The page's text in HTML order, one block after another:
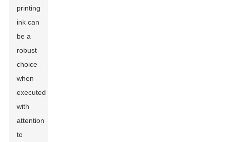
printing
ink can
be a
robust
choice
when
executed
with
attention
to